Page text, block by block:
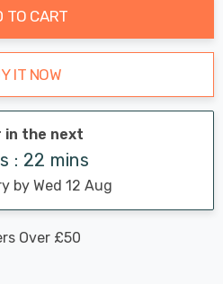
TO CART
IT NOW
in the next
: 22 mins
by Wed 12 Aug
Over £50